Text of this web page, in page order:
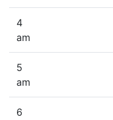
4
am
5
am
6